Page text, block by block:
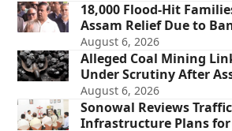
18,000 Flood-Hit
Assam Relief Due to
August 6, 2026
Alleged Coal Mining
Under Scrutiny After
August 6, 2026
Sonowal Reviews
Infrastructure Plans